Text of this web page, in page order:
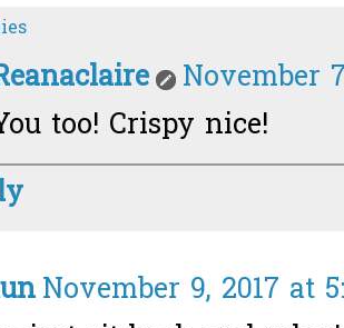
November
too! Crispy nice!
November 9, 2017 at